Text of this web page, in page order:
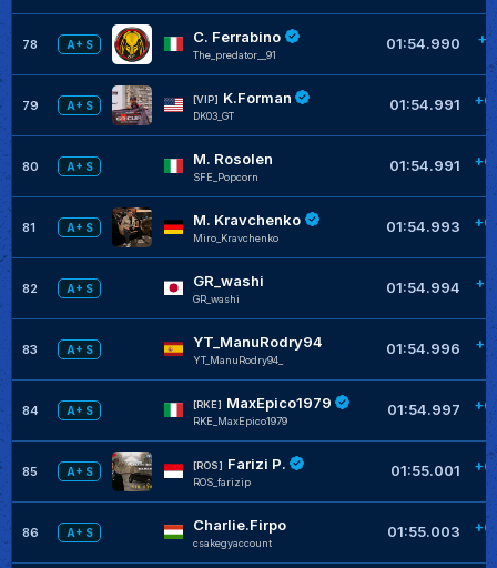
78 A+ S C. Ferrabino
The_predator__91
01:54.990
79 A+ S
[VIP] K.Forman
DK03_GT
01:54.991
80 A+ S M. Rosolen
SFE_Popcorn
01:54.991
81 A+ S M. Kravchenko
Miro_Kravchenko
01:54.993
82 A+ S GR_washi
GR_washi
01:54.994
83 A+ S YT_ManuRodry94
YT_ManuRodry94_
01:54.996
84 A+ S
[RKE] MaxEpico1979
RKE_MaxEpico1979
01:54.997
85 A+ S
[ROS] Farizi P.
ROS_farizip
01:55.001
86 A+ S Charlie.Firpo
csakegyaccount
01:55.003